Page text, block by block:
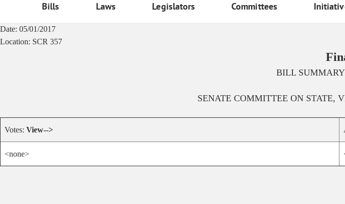
Bills Laws Legislators Committees
Date: 05/01/2017
Location: SCR 357
BILL
SENATE COMMITTEE ON STATE,
Votes: View-->
<none>